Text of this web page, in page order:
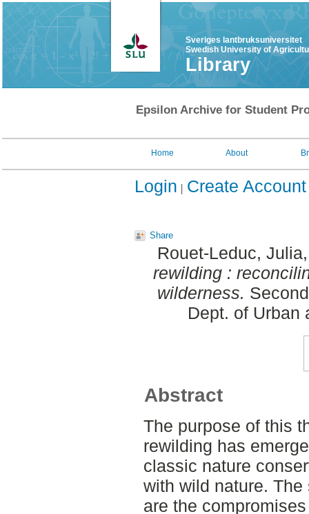
Sveriges lantbruksuniversitet
Swedish University of
Library
Epsilon Archive for Student
Home About
Login Create Account
Share
Rouet-Leduc, Julia
rewilding :
wilderness.
Dept. of Urban
Abstract
The purpose of this
rewilding has
classic nature
with wild nature.
are the